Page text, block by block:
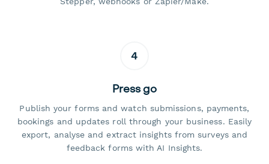
4
Press go
Publish your forms and watch submissions, payments,
bookings and updates roll through your business. Easily
export, analyse and extract insights from surveys and
feedback forms with AI Insights.